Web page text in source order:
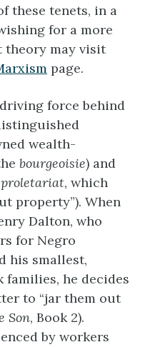
these tenets, in a
for a more
theory may visit
page.
force behind
wealth-
bourgeoisie) and
proletariat, which
property”). When
Dalton, who
for Negro
his smallest,
he decides
to “jar them out
Son, Book 2).
by workers